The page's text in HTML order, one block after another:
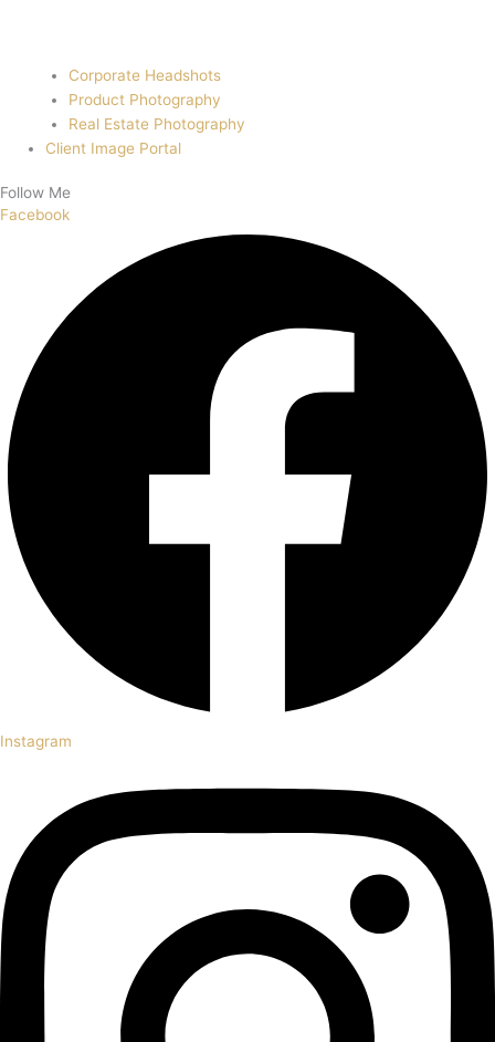
Corporate Headshots
Product Photography
Real Estate Photography
Client Image Portal
Follow Me
Facebook
Instagram